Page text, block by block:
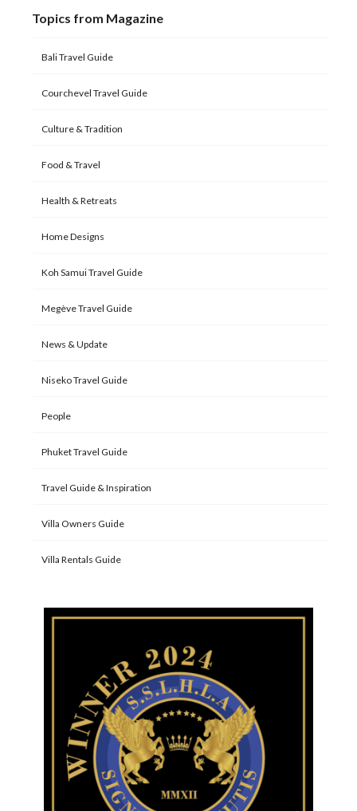
Topics from Magazine
Bali Travel Guide
Courchevel Travel Guide
Culture & Tradition
Food & Travel
Health & Retreats
Home Designs
Koh Samui Travel Guide
Megève Travel Guide
News & Update
Niseko Travel Guide
People
Phuket Travel Guide
Travel Guide & Inspiration
Villa Owners Guide
Villa Rentals Guide